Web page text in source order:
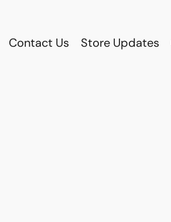
Contact Us Store Updates